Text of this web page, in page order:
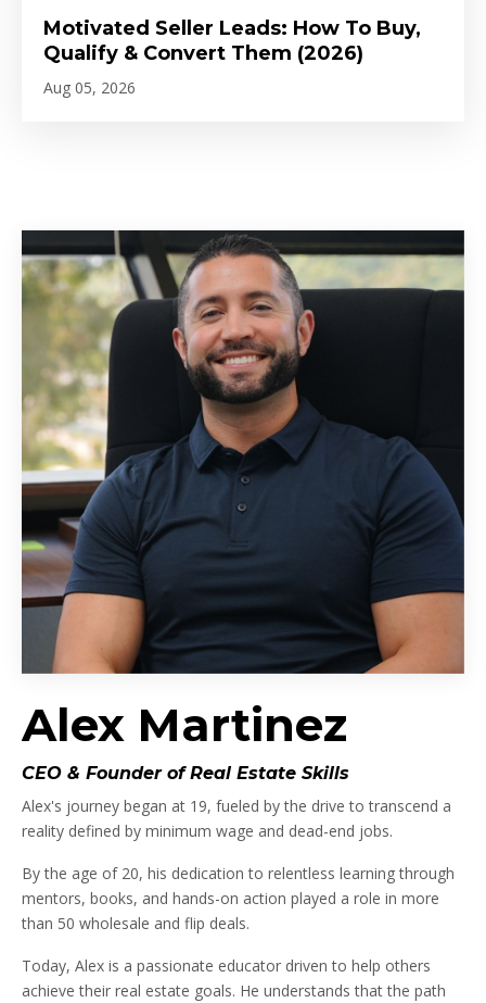
Motivated Seller Leads: How To Buy,
Qualify & Convert Them (2026)
Aug 05, 2026
Alex Martinez
CEO & Founder of Real Estate Skills
Alex's journey began at 19, fueled by the drive to transcend a
reality defined by minimum wage and dead-end jobs.
By the age of 20, his dedication to relentless learning through
mentors, books, and hands-on action played a role in more
than 50 wholesale and flip deals.
Today, Alex is a passionate educator driven to help others
achieve their real estate goals. He understands that the path